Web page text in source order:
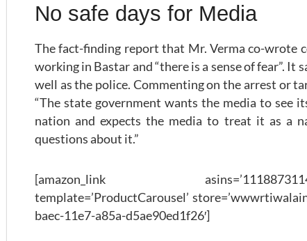
No safe days for Media
The fact-finding report that Mr. Verma co-wrote
working in Bastar and “there is a sense of fear”.
well as the police. Commenting on the arrest or
“The state government wants the media to see
nation and expects the media to treat it as a
questions about it.”
[amazon_link
template=’ProductCarousel’
baec-11e7-a85a-d5ae90ed1f26′]